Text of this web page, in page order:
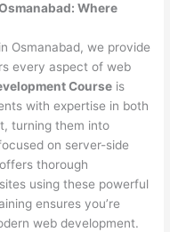
Where
Osmanabad, we provide
every aspect of web
Course is
with expertise in both
turning them into
on server-side
offers thorough
using these powerful
ensures you’re
web development.